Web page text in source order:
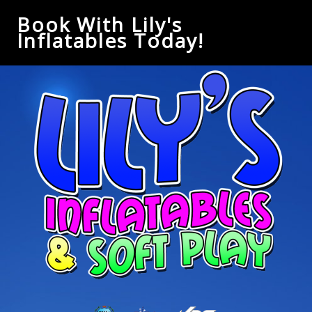
Book With Lily's
Inflatables Today!